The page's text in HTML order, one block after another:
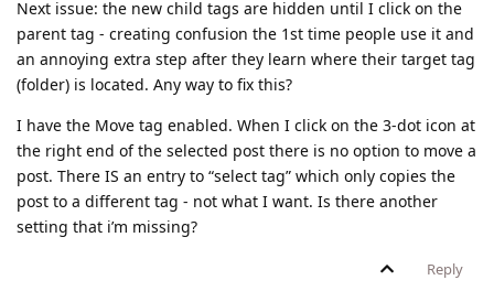
Next issue: the new child tags are hidden until I click on the
parent tag - creating confusion the 1st time people use it and
an annoying extra step after they learn where their target tag
(folder) is located. Any way to fix this?
I have the Move tag enabled. When I click on the 3-dot icon at
the right end of the selected post there is no option to move a
post. There IS an entry to “select tag” which only copies the
post to a different tag - not what I want. Is there another
setting that i’m missing?
Reply